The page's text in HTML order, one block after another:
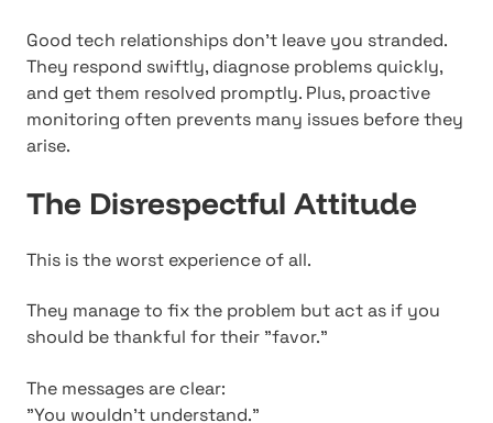
Good tech relationships don't leave you stranded.
They respond swiftly, diagnose problems quickly,
and get them resolved promptly. Plus, proactive
monitoring often prevents many issues before they
arise.
The Disrespectful Attitude
This is the worst experience of all.
They manage to fix the problem but act as if you
should be thankful for their "favor."
The messages are clear:
"You wouldn't understand."